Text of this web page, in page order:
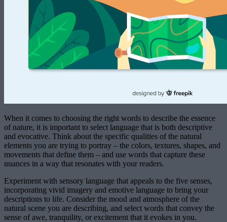
When it comes to choosing the right words to describe the essence
of nature, it is important to select language that is both descriptive
and evocative. Think about the specific qualities of the natural
elements you are trying to portray – the colors, textures, shapes, and
movements that define them – and use words that capture these
nuances in a way that resonates with your readers.
Experiment with sensory language that appeals to the five senses,
incorporating vivid imagery and emotive language to bring your
descriptions to life. Consider the mood and atmosphere of the
natural scene you are describing, and select words that convey the
sense of awe, tranquility, or excitement that it evokes in you.